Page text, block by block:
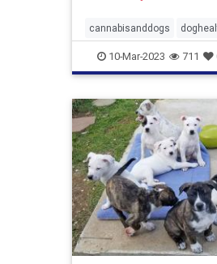
cannabisanddogs
dogsandmarijuana pets
THCanddogs
10-Mar-2023 711